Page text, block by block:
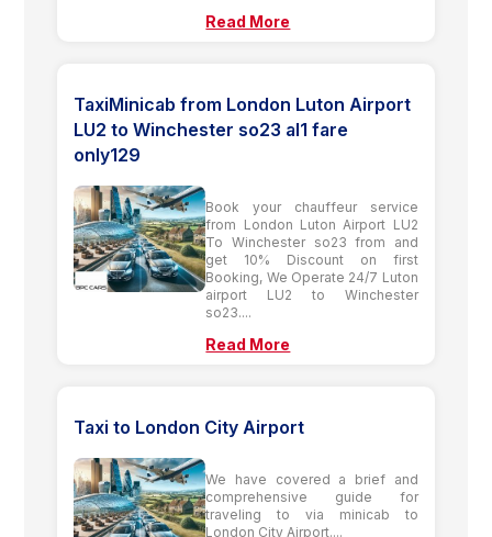
Read More
TaxiMinicab from London Luton Airport
LU2 to Winchester so23 al1 fare
only129
Book your chauffeur service
from London Luton Airport LU2
To Winchester so23 from and
get 10% Discount on first
Booking, We Operate 24/7 Luton
airport LU2 to Winchester
so23....
Read More
Taxi to London City Airport
We have covered a brief and
comprehensive guide for
traveling to via minicab to
London City Airport....